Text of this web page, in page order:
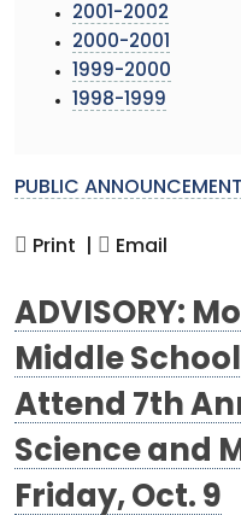
2001-2002
2000-2001
1999-2000
1998-1999
PUBLIC
Print | Email
ADVISORY:
Middle
Attend 7th
Science and
Friday, Oct. 9